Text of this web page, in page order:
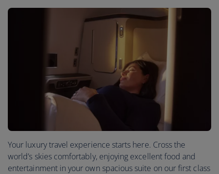
Your luxury travel experience starts here. Cross the
world’s skies comfortably, enjoying excellent food and
entertainment in your own spacious suite on our first class